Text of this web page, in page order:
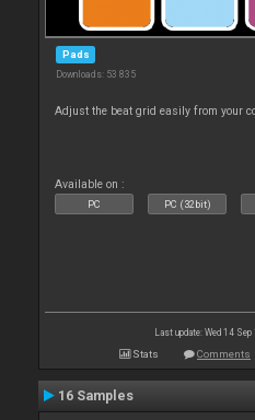
Pads
Downloads: 53 835
Adjust the beat grid easily from your
Available on :
PC PC (32bit)
Last update: Wed 14
Stats Comments
16 Samples